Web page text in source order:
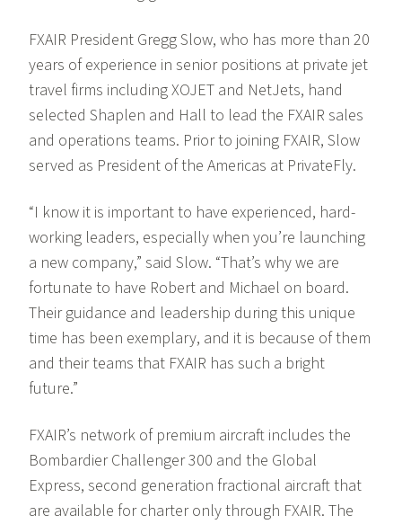
FXAIR President Gregg Slow, who has more than 20
years of experience in senior positions at private jet
travel firms including XOJET and NetJets, hand
selected Shaplen and Hall to lead the FXAIR sales
and operations teams. Prior to joining FXAIR, Slow
served as President of the Americas at PrivateFly.
“I know it is important to have experienced, hard-
working leaders, especially when you’re launching
a new company,” said Slow. “That’s why we are
fortunate to have Robert and Michael on board.
Their guidance and leadership during this unique
time has been exemplary, and it is because of them
and their teams that FXAIR has such a bright
future.”
FXAIR’s network of premium aircraft includes the
Bombardier Challenger 300 and the Global
Express, second generation fractional aircraft that
are available for charter only through FXAIR. The